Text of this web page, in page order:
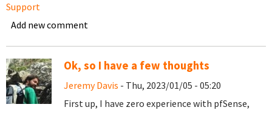
Support
Add new comment
Ok, so I have a few thoughts
Jeremy Davis - Thu, 2023/01/05 - 05:20
First up, I have zero experience with pfSense,